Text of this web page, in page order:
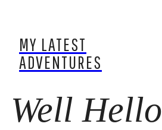
MY LATEST
ADVENTURES
Well Hello